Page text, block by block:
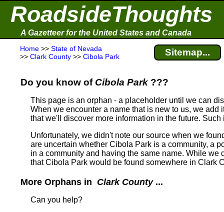
RoadsideThoughts
A Gazetteer for the United States and Canada
Home >> State of Nevada
>> Clark County >> Cibola Park Sitemap...
Do you know of Cibola Park ???
This page is an orphan - a placeholder until we can
When we encounter a name that is new to us, we add
that we'll discover more information in the future.
Unfortunately, we didn't note our source when we
are uncertain whether Cibola Park is a community, a
in a community and having the same name. While we
that Cibola Park would be found somewhere in Clark
More Orphans in Clark County...
Can you help?